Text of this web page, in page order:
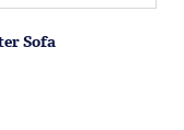
Sofa